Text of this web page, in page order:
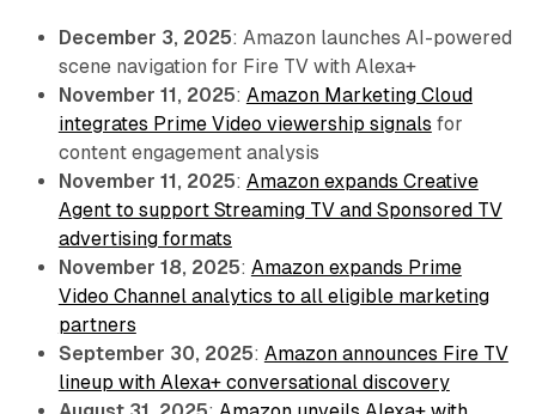
December 3, 2025: Amazon launches AI-powered
scene navigation for Fire TV with Alexa+
November 11, 2025: Amazon Marketing Cloud
integrates Prime Video viewership signals for
content engagement analysis
November 11, 2025: Amazon expands Creative
Agent to support Streaming TV and Sponsored TV
advertising formats
November 18, 2025: Amazon expands Prime
Video Channel analytics to all eligible marketing
partners
September 30, 2025: Amazon announces Fire TV
lineup with Alexa+ conversational discovery